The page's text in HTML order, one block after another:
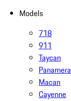
Models
718
911
Taycan
Panamera
Macan
Cayenne